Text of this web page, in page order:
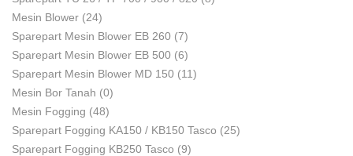
Mesin Blower (24)
Sparepart Mesin Blower EB 260 (7)
Sparepart Mesin Blower EB 500 (6)
Sparepart Mesin Blower MD 150 (11)
Mesin Bor Tanah (0)
Mesin Fogging (48)
Sparepart Fogging KA150 / KB150 Tasco (25)
Sparepart Fogging KB250 Tasco (9)